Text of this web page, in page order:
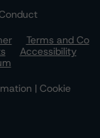
Terms and Co
Accessibility
| Cookie